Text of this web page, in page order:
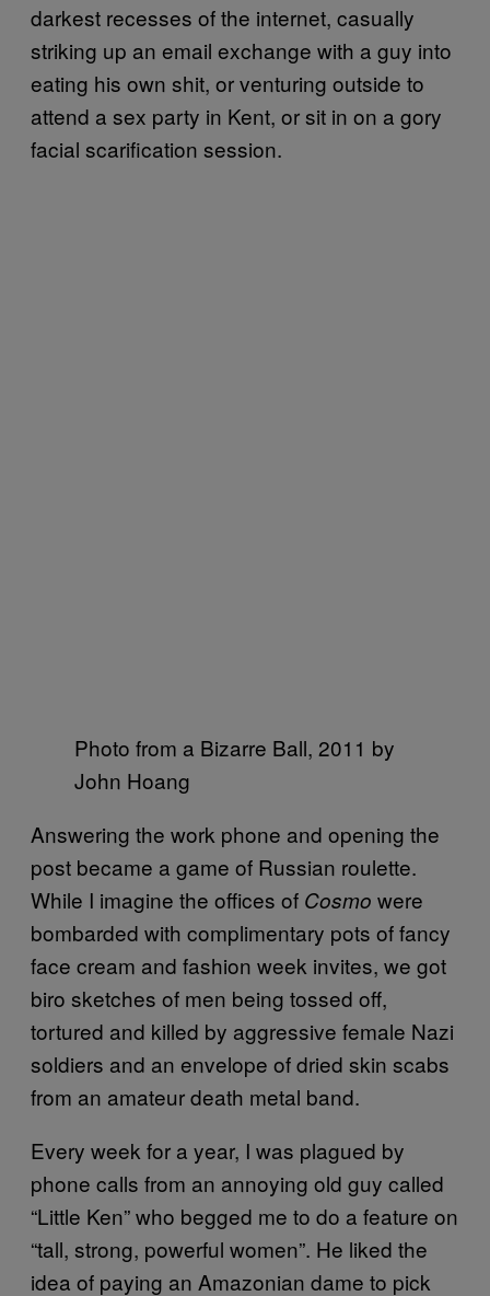
darkest recesses of the internet, casually
striking up an email exchange with a guy into
eating his own shit, or venturing outside to
attend a sex party in Kent, or sit in on a gory
facial scarification session.
Photo from a Bizarre Ball, 2011 by
John Hoang
Answering the work phone and opening the
post became a game of Russian roulette.
While I imagine the offices of Cosmo were
bombarded with complimentary pots of fancy
face cream and fashion week invites, we got
biro sketches of men being tossed off,
tortured and killed by aggressive female Nazi
soldiers and an envelope of dried skin scabs
from an amateur death metal band.
Every week for a year, I was plagued by
phone calls from an annoying old guy called
“Little Ken” who begged me to do a feature on
“tall, strong, powerful women”. He liked the
idea of paying an Amazonian dame to pick